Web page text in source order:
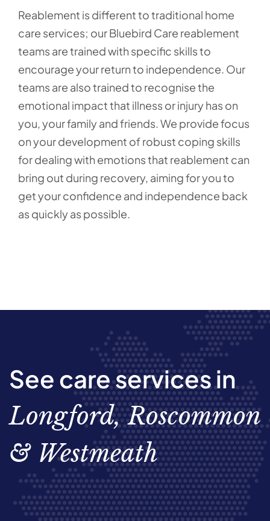
Reablement is different to traditional home
care services; our Bluebird Care reablement
teams are trained with specific skills to
encourage your return to independence. Our
teams are also trained to recognise the
emotional impact that illness or injury has on
you, your family and friends. We provide focus
on your development of robust coping skills
for dealing with emotions that reablement can
bring out during recovery, aiming for you to
get your confidence and independence back
as quickly as possible.
See care services in
Longford, Roscommon
& Westmeath